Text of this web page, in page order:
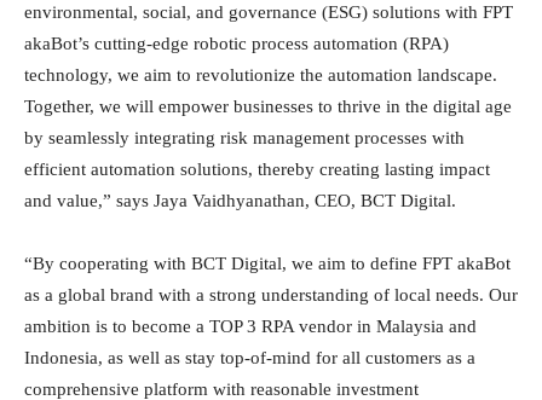
environmental, social, and governance (ESG) solutions with FPT
akaBot’s cutting-edge robotic process automation (RPA)
technology, we aim to revolutionize the automation landscape.
Together, we will empower businesses to thrive in the digital age
by seamlessly integrating risk management processes with
efficient automation solutions, thereby creating lasting impact
and value,” says Jaya Vaidhyanathan, CEO, BCT Digital.
“By cooperating with BCT Digital, we aim to define FPT akaBot
as a global brand with a strong understanding of local needs. Our
ambition is to become a TOP 3 RPA vendor in Malaysia and
Indonesia, as well as stay top-of-mind for all customers as a
comprehensive platform with reasonable investment